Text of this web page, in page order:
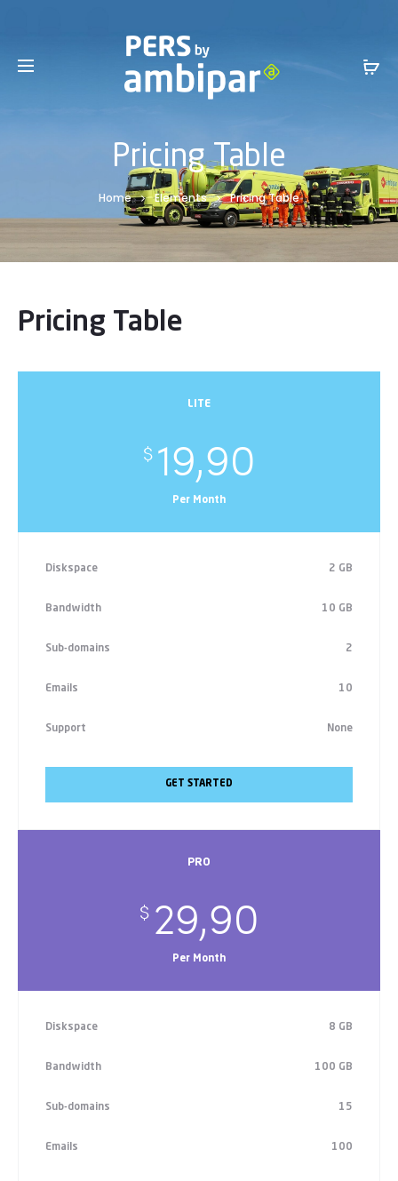
SalesInfo@ambipar.com
Pricing Table
Home Elements Pricing Table
Pricing Table
LITE
$ 19,90
Per Month
Diskspace 2 GB
Bandwidth 10 GB
Sub-domains 2
Emails 10
Support None
GET STARTED
PRO
$ 29,90
Per Month
Diskspace 8 GB
Bandwidth 100 GB
Sub-domains 15
Emails 100